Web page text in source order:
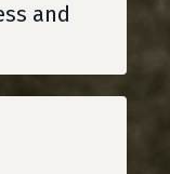
and